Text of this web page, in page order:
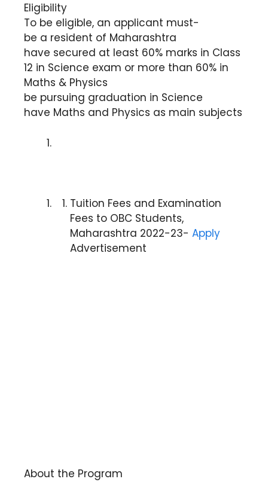
Eligibility
To be eligible, an applicant must-
be a resident of Maharashtra
have secured at least 60% marks in Class
12 in Science exam or more than 60% in
Maths & Physics
be pursuing graduation in Science
have Maths and Physics as main subjects
Tuition Fees and Examination
Fees to OBC Students,
Maharashtra 2022-23- Apply
Advertisement
About the Program